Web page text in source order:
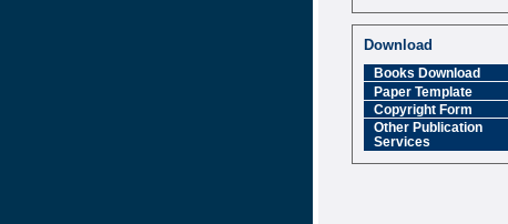
Impact Factor
6.377 [SJIF]
Download
Books Download
Paper Template
Copyright Form
Other Publication
Services